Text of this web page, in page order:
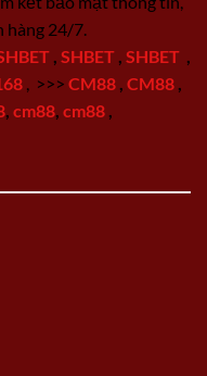
hàng 24/7.
SHBET SHBET
>>> CM88 CM88
cm88 cm88